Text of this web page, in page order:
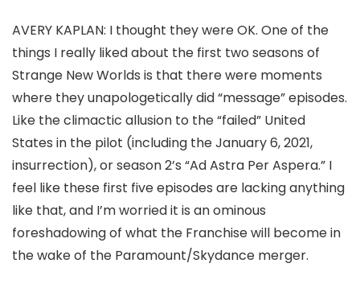
AVERY KAPLAN: I thought they were OK. One of the
things I really liked about the first two seasons of
Strange New Worlds is that there were moments
where they unapologetically did “message” episodes.
Like the climactic allusion to the “failed” United
States in the pilot (including the January 6, 2021,
insurrection), or season 2’s “Ad Astra Per Aspera.” I
feel like these first five episodes are lacking anything
like that, and I’m worried it is an ominous
foreshadowing of what the Franchise will become in
the wake of the Paramount/Skydance merger.